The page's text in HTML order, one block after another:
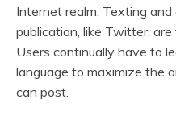
Internet realm. Texting
publication, like Twitter,
Users continually have to
language to maximize the
can post.